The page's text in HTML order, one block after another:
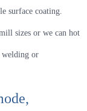
surface coating.
sizes or we can hot
welding or